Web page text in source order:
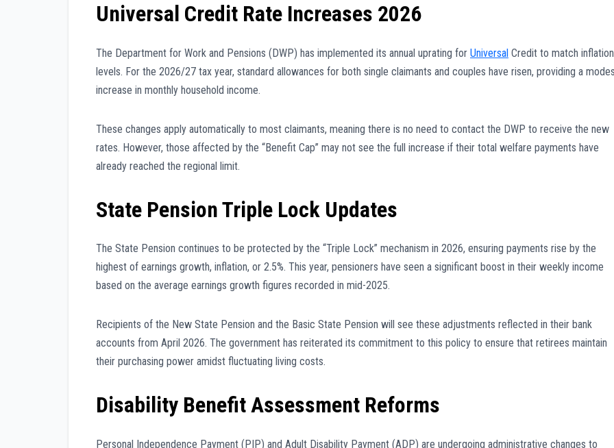
Universal Credit Rate Increases 2026
The Department for Work and Pensions (DWP) has implemented its annual uprating for Universal Credit to match inflation
levels. For the 2026/27 tax year, standard allowances for both single claimants and couples have risen, providing a
increase in monthly household income.
These changes apply automatically to most claimants, meaning there is no need to contact the DWP to receive the new
rates. However, those affected by the “Benefit Cap” may not see the full increase if their total welfare payments have
already reached the regional limit.
State Pension Triple Lock Updates
The State Pension continues to be protected by the “Triple Lock” mechanism in 2026, ensuring payments rise by the
highest of earnings growth, inflation, or 2.5%. This year, pensioners have seen a significant boost in their weekly income
based on the average earnings growth figures recorded in mid-2025.
Recipients of the New State Pension and the Basic State Pension will see these adjustments reflected in their bank
accounts from April 2026. The government has reiterated its commitment to this policy to ensure that retirees maintain
their purchasing power amidst fluctuating living costs.
Disability Benefit Assessment Reforms
Personal Independence Payment (PIP) and Adult Disability Payment (ADP) are undergoing administrative changes to